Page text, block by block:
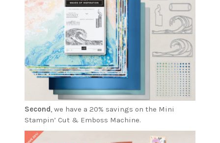
Second, we have a 20% savings on the Mini
Stampin’ Cut & Emboss Machine.